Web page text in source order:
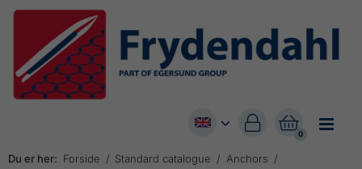


0
Du er her: Forside Standard catalogue
Anchors